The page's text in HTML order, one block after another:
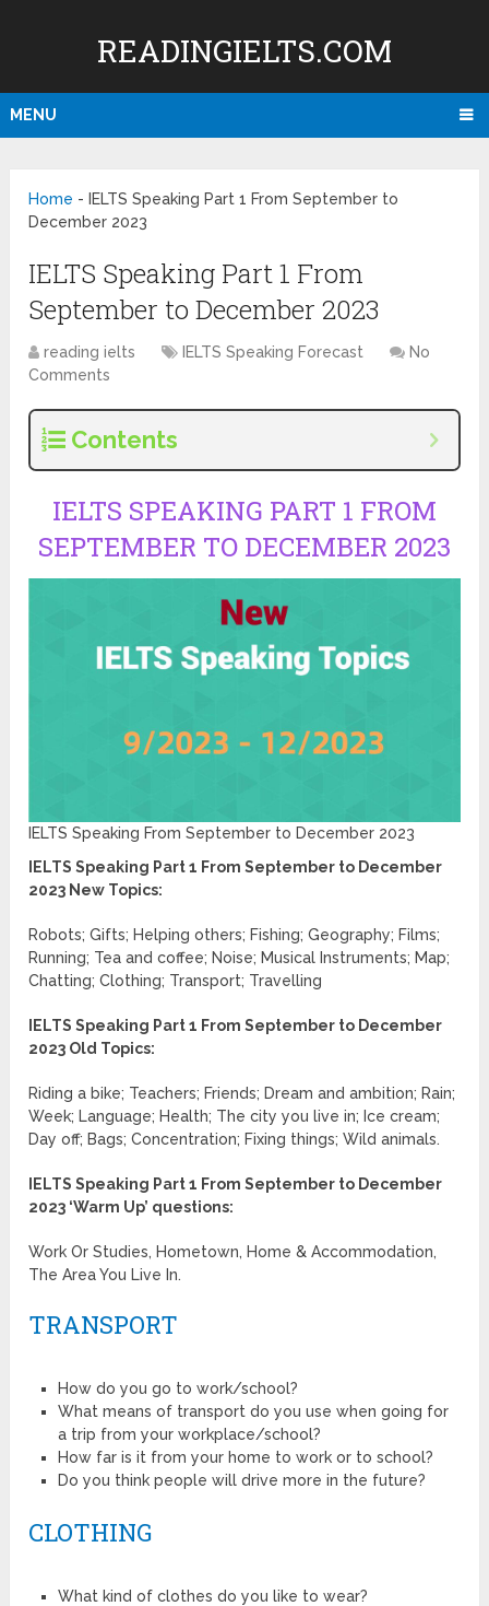
READINGIELTS.COM
MENU
Home -
IELTS Speaking Part 1 From September to
December 2023
IELTS Speaking Part 1 From
September to December 2023
reading ielts IELTS Speaking Forecast
No
Comments
Contents
IELTS SPEAKING PART 1 FROM
SEPTEMBER TO DECEMBER 2023
IELTS Speaking From September to December 2023
IELTS Speaking Part 1 From September to December
2023 New Topics:
Robots; Gifts; Helping others; Fishing; Geography; Films;
Running; Tea and coffee; Noise; Musical Instruments; Map;
Chatting; Clothing; Transport; Travelling
IELTS Speaking Part 1 From September to December
2023 Old Topics:
Riding a bike; Teachers; Friends; Dream and ambition; Rain;
Week; Language; Health; The city you live in; Ice cream;
Day off; Bags; Concentration; Fixing things; Wild animals.
IELTS Speaking Part 1 From September to December
2023 ‘Warm Up’ questions:
Work Or Studies, Hometown, Home & Accommodation,
The Area You Live In.
TRANSPORT
How do you go to work/school?
What means of transport do you use when going for
a trip from your workplace/school?
How far is it from your home to work or to school?
Do you think people will drive more in the future?
CLOTHING
What kind of clothes do you like to wear?